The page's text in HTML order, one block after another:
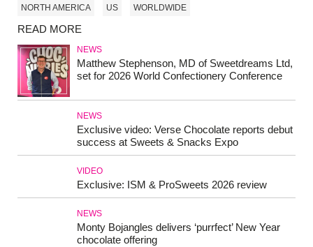
NORTH AMERICA US WORLDWIDE
READ MORE
NEWS
Matthew Stephenson, MD of Sweetdreams Ltd,
set for 2026 World Confectionery Conference
NEWS
Exclusive video: Verse Chocolate reports debut
success at Sweets & Snacks Expo
VIDEO
Exclusive: ISM & ProSweets 2026 review
NEWS
Monty Bojangles delivers ‘purrfect’ New Year
chocolate offering